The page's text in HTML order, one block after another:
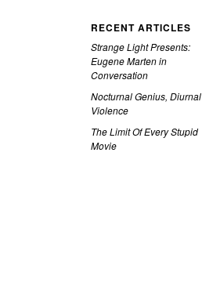
RECENT ARTICLES
Strange Light Presents:
Eugene Marten in
Conversation
Nocturnal Genius, Diurnal
Violence
The Limit Of Every Stupid
Movie